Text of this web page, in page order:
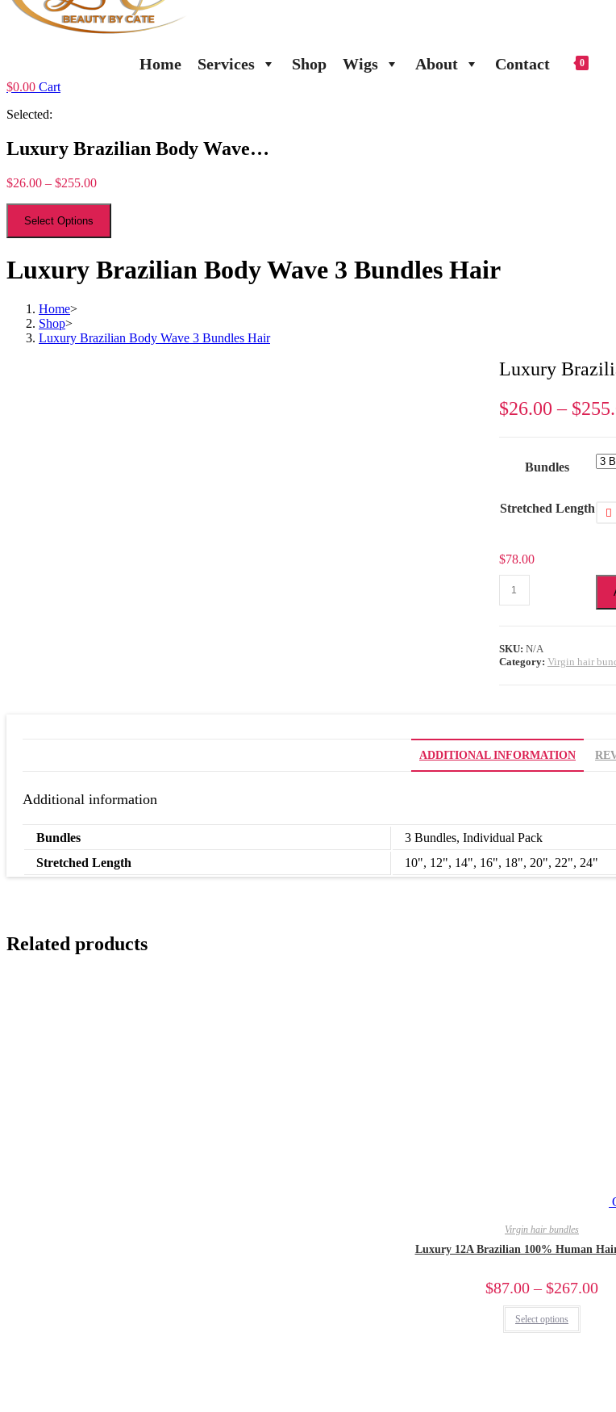
Home Services Shop Wigs About Contact 0
$0.00 Cart
Selected:
Luxury Brazilian Body Wave…
$26.00 – $255.00
Select Options
Luxury Brazilian Body Wave 3 Bundles Hair
Home>
Shop>
Luxury Brazilian Body Wave 3 Bundles Hair
Luxury
$26.00 – $
Bundles
Stretched Length
$78.00
Brazilian
Bundles
Hair
SKU: N/A
Category: Virgin hair
ADDITIONAL INFORMATION
Additional information
Bundles
3 Bundles, Individual Pack
Stretched Length
10", 12", 14", 16", 18", 20", 22", 24"
Related products
Virgin hair bundles
Luxury 12A Brazilian 100% Human
$87.00–$267.00
Select options